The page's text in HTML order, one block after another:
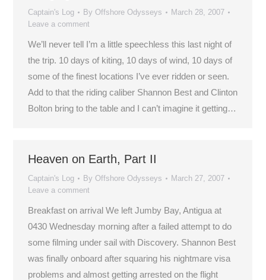
Captain's Log By Offshore Odysseys
March 28, 2007
Leave a comment
We’ll never tell I’m a little speechless this last night of
the trip. 10 days of kiting, 10 days of wind, 10 days of
some of the finest locations I’ve ever ridden or seen.
Add to that the riding caliber Shannon Best and Clinton
Bolton bring to the table and I can’t imagine it getting…
Heaven on Earth, Part II
Captain's Log By Offshore Odysseys
March 27, 2007
Leave a comment
Breakfast on arrival We left Jumby Bay, Antigua at
0430 Wednesday morning after a failed attempt to do
some filming under sail with Discovery. Shannon Best
was finally onboard after squaring his nightmare visa
problems and almost getting arrested on the flight